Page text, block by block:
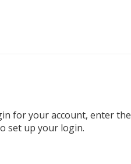
for your account, enter the
set up your login.